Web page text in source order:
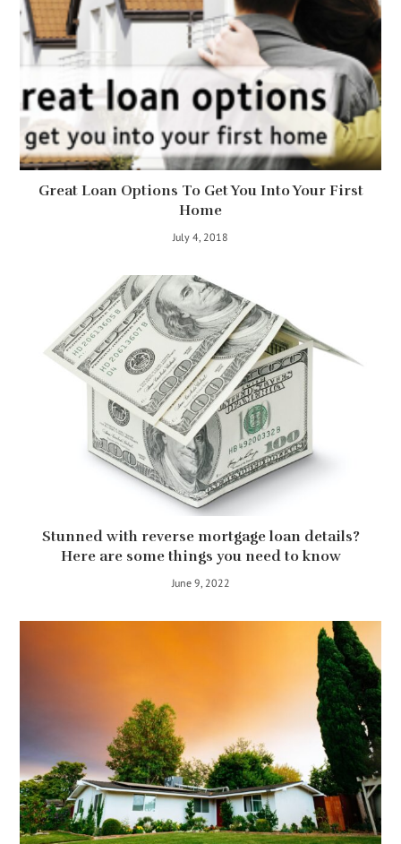
Great Loan Options To Get You Into Your First
Home
July 4, 2018
Stunned with reverse mortgage loan details?
Here are some things you need to know
June 9, 2022